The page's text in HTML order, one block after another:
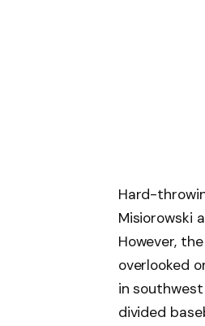
Hard-
Misiorowski
However,
overlooked
in southwest
divided